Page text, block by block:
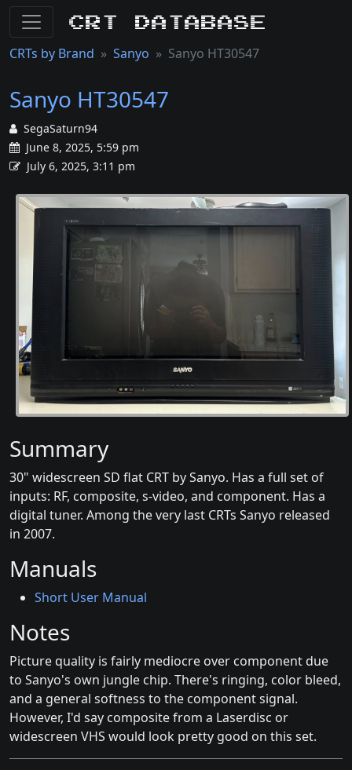
CRT Database
CRTs by Brand Sanyo Sanyo HT30547
Sanyo HT30547
SegaSaturn94
June 8, 2025, 5:59 pm
July 6, 2025, 3:11 pm
Summary
30" widescreen SD flat CRT by Sanyo. Has a full set of
inputs: RF, composite, s-video, and component. Has a
digital tuner. Among the very last CRTs Sanyo released
in 2007.
Manuals
Short User Manual
Notes
Picture quality is fairly mediocre over component due
to Sanyo's own jungle chip. There's ringing, color bleed,
and a general softness to the component signal.
However, I'd say composite from a Laserdisc or
widescreen VHS would look pretty good on this set.